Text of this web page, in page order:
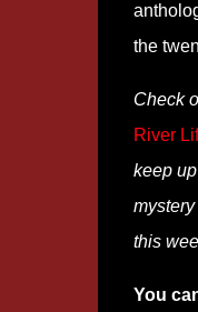
the
Check
River
keep
mystery
this
You